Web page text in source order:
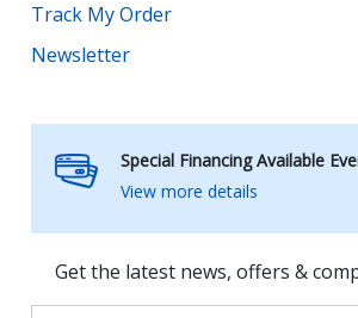
Track My Order
Newsletter
Special Financing Available
View more details
Get the latest news, offers &